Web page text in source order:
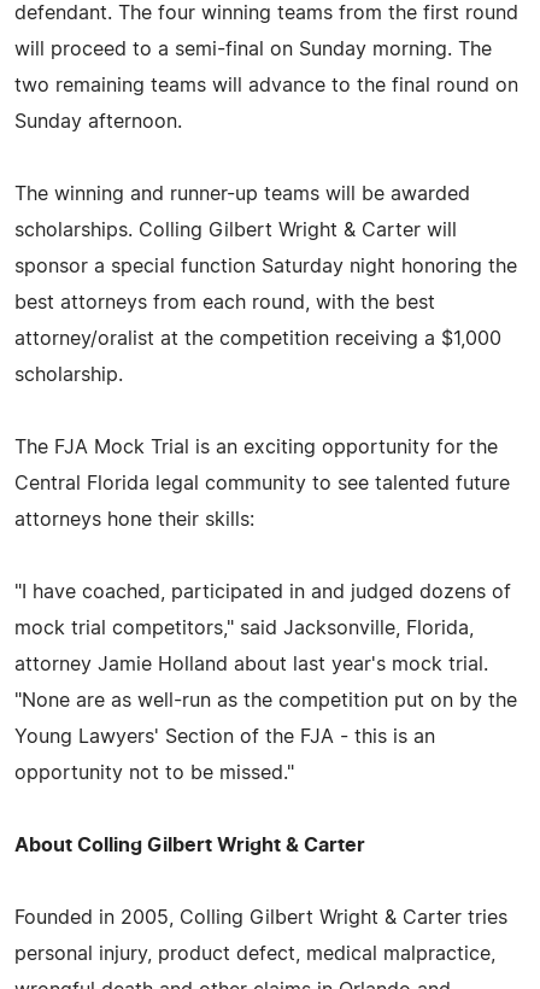
defendant. The four winning teams from the first round
will proceed to a semi-final on Sunday morning. The
two remaining teams will advance to the final round on
Sunday afternoon.
The winning and runner-up teams will be awarded
scholarships. Colling Gilbert Wright & Carter will
sponsor a special function Saturday night honoring the
best attorneys from each round, with the best
attorney/oralist at the competition receiving a $1,000
scholarship.
The FJA Mock Trial is an exciting opportunity for the
Central Florida legal community to see talented future
attorneys hone their skills:
"I have coached, participated in and judged dozens of
mock trial competitors," said Jacksonville, Florida,
attorney Jamie Holland about last year's mock trial.
"None are as well-run as the competition put on by the
Young Lawyers' Section of the FJA - this is an
opportunity not to be missed."
About Colling Gilbert Wright & Carter
Founded in 2005, Colling Gilbert Wright & Carter tries
personal injury, product defect, medical malpractice,